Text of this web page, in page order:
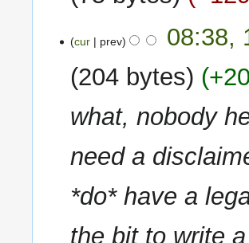
m
r
s
m
a
y
o
d
t
s
m
a
y
cur prev
08:38,
204 bytes
what, nobody
need a
*do* have a
the bit to write